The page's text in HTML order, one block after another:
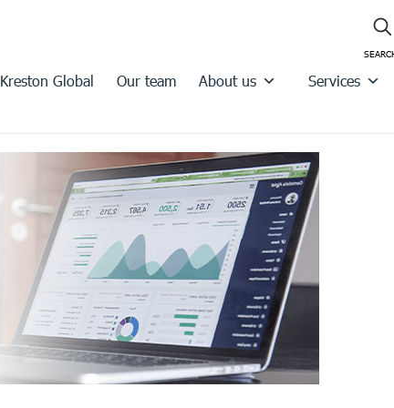
Kreston Global Our team About us Services